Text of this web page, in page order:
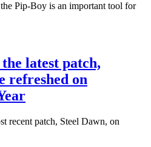
Pip-Boy is an important tool for
latest patch,
refreshed on
recent patch, Steel Dawn, on